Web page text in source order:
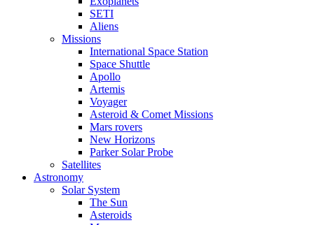
SETI
Aliens
Missions
International Space Station
Space Shuttle
Apollo
Artemis
Voyager
Asteroid & Comet Missions
Mars rovers
New Horizons
Parker Solar Probe
Satellites
Astronomy
Solar System
The Sun
Asteroids